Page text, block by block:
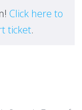
Click here to
ticket.